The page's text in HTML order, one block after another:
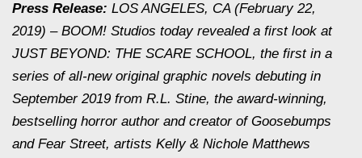
Press Release: LOS ANGELES, CA (February 22,
2019) – BOOM! Studios today revealed a first look at
JUST BEYOND: THE SCARE SCHOOL, the first in a
series of all-new original graphic novels debuting in
September 2019 from R.L. Stine, the award-winning,
bestselling horror author and creator of Goosebumps
and Fear Street, artists Kelly & Nichole Matthews